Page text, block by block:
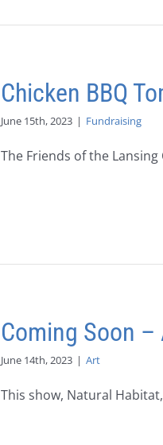
Chicken BBQ
June 15th, 2023 | Fundraising
The Friends of the
Coming Soon
June 14th, 2023 | Art
This show, Natural